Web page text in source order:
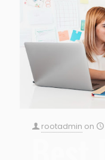
rootadmin on